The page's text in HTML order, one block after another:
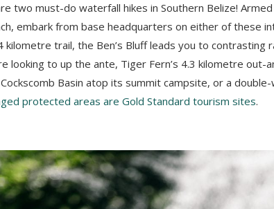
two must-do waterfall hikes in Southern Belize!
embark from base headquarters on either of these
kilometre trail, the Ben’s Bluff leads you to contrasting
looking to up the ante, Tiger Fern’s 4.3 kilometre
Basin atop its summit campsite, or a
protected areas are Gold Standard tourism sites.